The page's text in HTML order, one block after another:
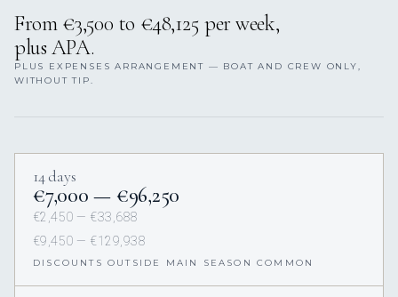
From €3,500 to €48,125 per week,
plus APA.
PLUS EXPENSES ARRANGEMENT — BOAT AND CREW ONLY,
WITHOUT TIP.
14 days
€7,000 — €96,250
€2,450 — €33,688
€9,450 — €129,938
DISCOUNTS OUTSIDE MAIN SEASON COMMON